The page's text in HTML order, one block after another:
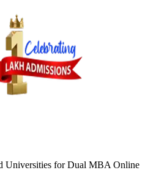
Universities forDual MBA Online